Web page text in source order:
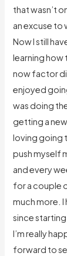
that wasn’t
an excuse to
Now I still
learning how
now factor
enjoyed
was doing
getting a
loving going
push myself
and every
for a couple
much more.
since
I’m really
forward to